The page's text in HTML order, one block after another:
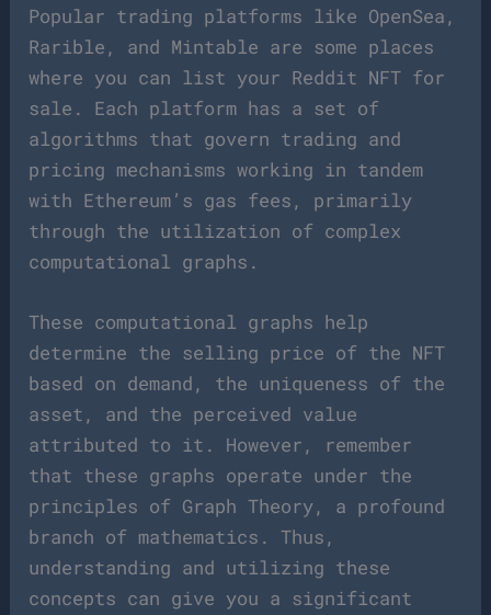
Popular trading platforms like OpenSea,
Rarible, and Mintable are some places
where you can list your Reddit NFT for
sale. Each platform has a set of
algorithms that govern trading and
pricing mechanisms working in tandem
with Ethereum’s gas fees, primarily
through the utilization of complex
computational graphs.
These computational graphs help
determine the selling price of the NFT
based on demand, the uniqueness of the
asset, and the perceived value
attributed to it. However, remember
that these graphs operate under the
principles of Graph Theory, a profound
branch of mathematics. Thus,
understanding and utilizing these
concepts can give you a significant